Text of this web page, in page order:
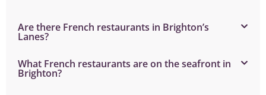
Are there French restaurants in Brighton’s
Lanes?
What French restaurants are on the seafront in
Brighton?